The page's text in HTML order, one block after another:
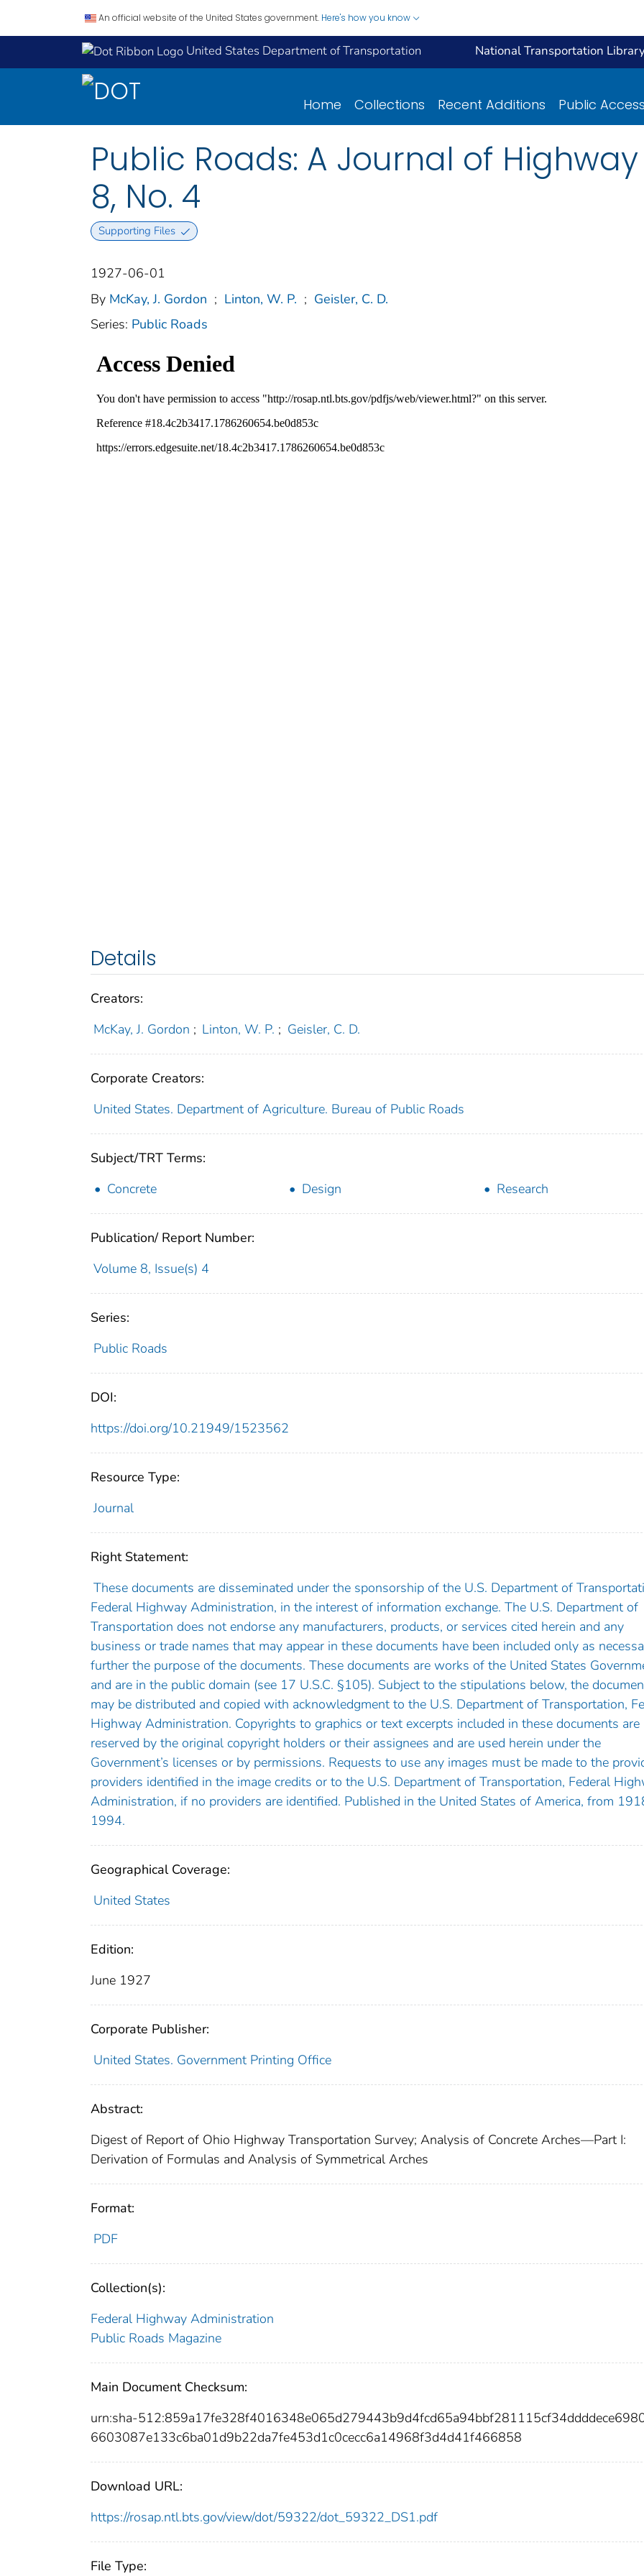
An official website of the United States government. Here's how you know
United States Department of Transportation National Transportation
Home Collections Recent Additions Public
Public Roads: A Journal of
8, No. 4
Supporting Files
1927-06-01
By McKay, J. Gordon ; Linton, W. P. ; Geisler, C. D.
Series: Public Roads
Details
Creators:
McKay, J. Gordon ; Linton, W. P. ; Geisler, C. D.
Corporate Creators:
United States. Department of Agriculture. Bureau of Public Roads
Subject/TRT Terms:
Concrete
Design Research
Publication/ Report Number:
Volume 8, Issue(s) 4
Series:
Public Roads
DOI:
https://doi.org/10.21949/1523562
Resource Type:
Journal
Right Statement:
These documents are disseminated under the sponsorship of the U.S. Department of
Federal Highway Administration, in the interest of information exchange. The U.S. Department of
Transportation does not endorse any manufacturers, products, or services cited herein and any
business or trade names that may appear in these documents have been included only as
further the purpose of the documents. These documents are works of the United States
and are in the public domain (see 17 U.S.C. §105). Subject to the stipulations below, the
may be distributed and copied with acknowledgment to the U.S. Department of Transportation,
Highway Administration. Copyrights to graphics or text excerpts included in these documents are
reserved by the original copyright holders or their assignees and are used herein under the
Government’s licenses or by permissions. Requests to use any images must be made to the
providers identified in the image credits or to the U.S. Department of Transportation, Federal
Administration, if no providers are identified. Published in the United States of America, from
1994.
Geographical Coverage:
United States
Edition:
June 1927
Corporate Publisher:
United States. Government Printing Office
Abstract:
Digest of Report of Ohio Highway Transportation Survey; Analysis of Concrete Arches—Part I:
Derivation of Formulas and Analysis of Symmetrical Arches
Format:
PDF
Collection(s):
Federal Highway Administration
Public Roads Magazine
Main Document Checksum:
urn:sha-
6603087e133c6ba01d9b22da7fe453d1c0cecc6a14968f3d4d41f466858
Download URL:
https://rosap.ntl.bts.gov/view/dot/59322/dot_59322_DS1.pdf
File Type: